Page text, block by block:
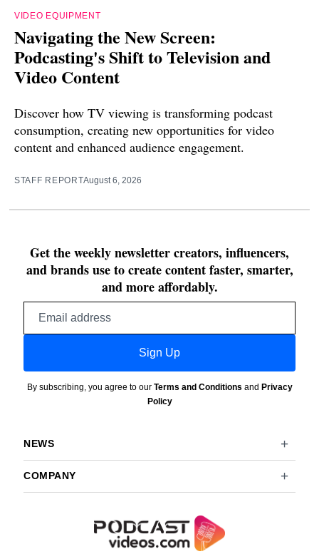
VIDEO EQUIPMENT
Navigating the New Screen:
Podcasting's Shift to Television and
Video Content
Discover how TV viewing is transforming podcast
consumption, creating new opportunities for video
content and enhanced audience engagement.
STAFF REPORTAugust 6, 2026
Get the weekly newsletter creators, influencers,
and brands use to create content faster, smarter,
and more affordably.
Sign Up
By subscribing, you agree to our Terms and Conditions and Privacy
Policy
NEWS
COMPANY